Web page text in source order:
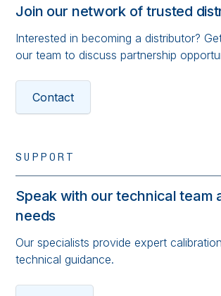
Join our network of trusted
Interested in becoming a distributor?
our team to discuss partnership
Contact
SUPPORT
Speak with our technical team
needs
Our specialists provide expert
technical guidance.